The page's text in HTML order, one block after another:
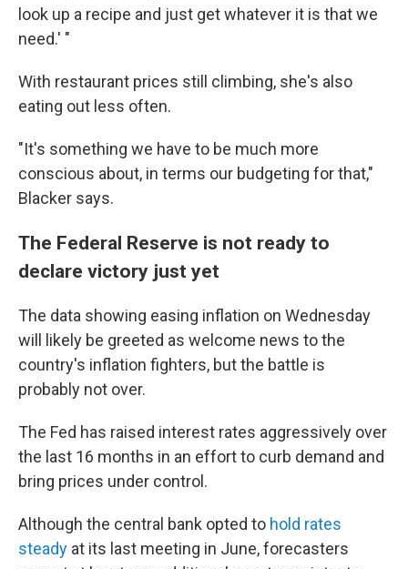
look up a recipe and just get whatever it is that we
need.' "
With restaurant prices still climbing, she's also
eating out less often.
"It's something we have to be much more
conscious about, in terms our budgeting for that,"
Blacker says.
The Federal Reserve is not ready to
declare victory just yet
The data showing easing inflation on Wednesday
will likely be greeted as welcome news to the
country's inflation fighters, but the battle is
probably not over.
The Fed has raised interest rates aggressively over
the last 16 months in an effort to curb demand and
bring prices under control.
Although the central bank opted to hold rates
steady at its last meeting in June, forecasters